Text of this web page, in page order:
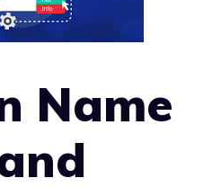
Name